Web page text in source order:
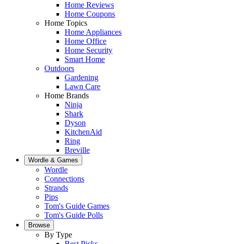
Home Reviews
Home Coupons
Home Topics
Home Appliances
Home Office
Home Security
Smart Home
Outdoors
Gardening
Lawn Care
Home Brands
Ninja
Shark
Dyson
KitchenAid
Ring
Breville
Wordle & Games
Wordle
Connections
Strands
Pips
Tom's Guide Games
Tom's Guide Polls
Browse
By Type